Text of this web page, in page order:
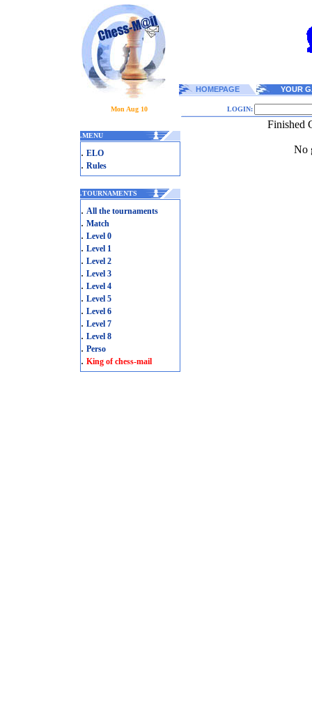
HOMEPAGE YOUR
Mon Aug 10 LOGIN:
.MENU
. ELO
. Rules
.TOURNAMENTS
. All the tournaments
. Match
. Level 0
. Level 1
. Level 2
. Level 3
. Level 4
. Level 5
. Level 6
. Level 7
. Level 8
. Perso
. King of chess-mail
Finished
No